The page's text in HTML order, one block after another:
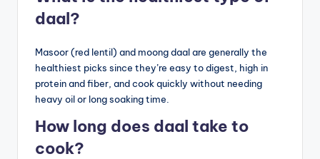
daal?
Masoor (red lentil) and moong daal are generally the
healthiest picks since they’re easy to digest, high in
protein and fiber, and cook quickly without needing
heavy oil or long soaking time.
How long does daal take to
cook?